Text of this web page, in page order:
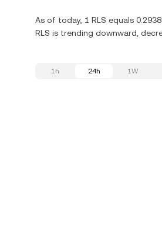
As of today, 1 RLS equals
RLS is trending downward,
1h 24h 1W